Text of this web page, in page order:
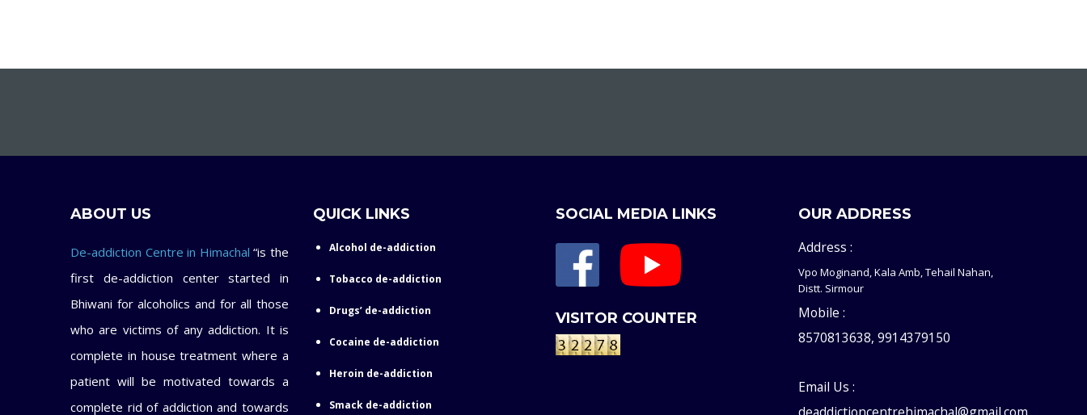
ABOUT US
De-addiction Centre in Himachal “is the
first de-addiction center started in
Bhiwani for alcoholics and for all those
who are victims of any addiction. It is
complete in house treatment where a
patient will be motivated towards a
complete rid of addiction and towards
QUICK LINKS
Alcohol de-addiction
Tobacco de-addiction
Drugs’ de-addiction
Cocaine de-addiction
Heroin de-addiction
Smack de-addiction
SOCIAL MEDIA LINKS
VISITOR COUNTER
OUR ADDRESS
Address :
Vpo Moginand, Kala Amb, Tehail Nahan,
Distt. Sirmour
Mobile :
8570813638, 9914379150
Email Us :